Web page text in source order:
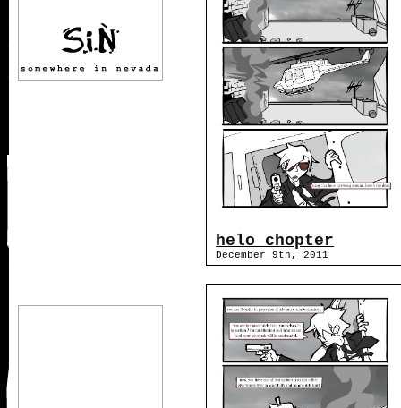
helo chopter
December 9th, 2011